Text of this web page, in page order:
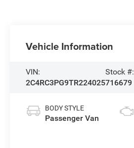
Vehicle Information
VIN:
2C4RC3PG9TR224025
Stock #:
716679
BODY STYLE
Passenger Van